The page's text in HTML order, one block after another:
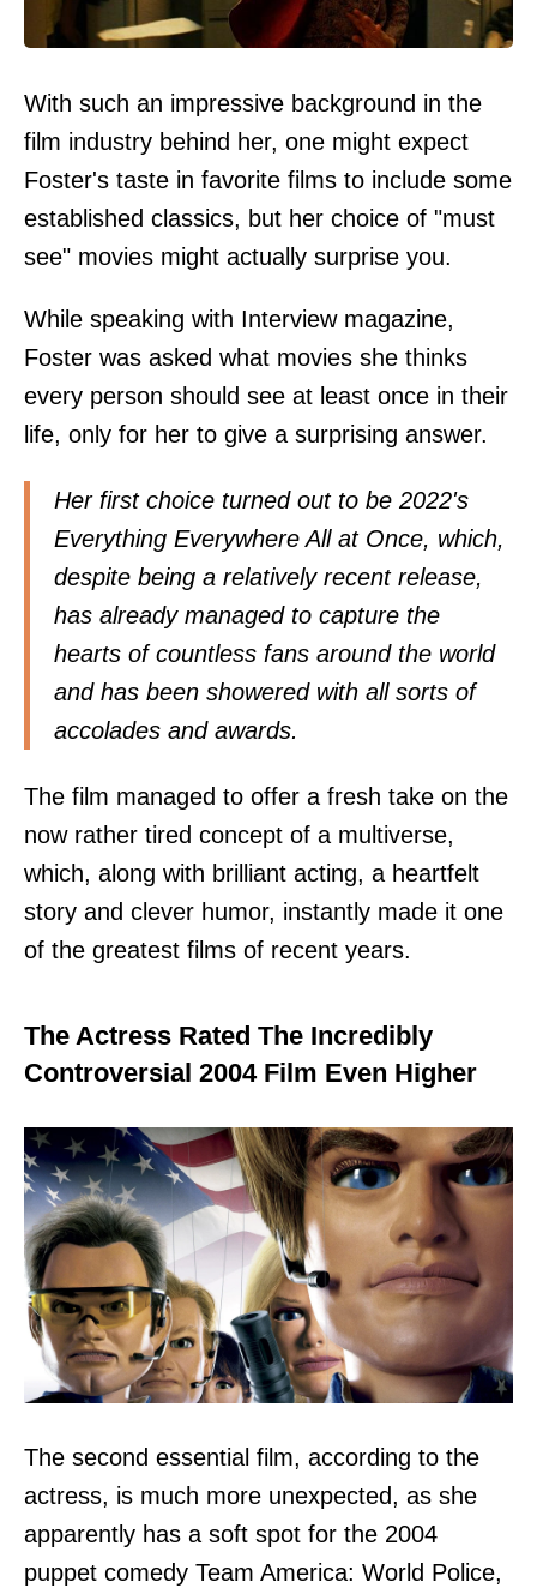
With such an impressive background in the
film industry behind her, one might expect
Foster's taste in favorite films to include some
established classics, but her choice of "must
see" movies might actually surprise you.
While speaking with Interview magazine,
Foster was asked what movies she thinks
every person should see at least once in their
life, only for her to give a surprising answer.
Her first choice turned out to be 2022's
Everything Everywhere All at Once, which,
despite being a relatively recent release,
has already managed to capture the
hearts of countless fans around the world
and has been showered with all sorts of
accolades and awards.
The film managed to offer a fresh take on the
now rather tired concept of a multiverse,
which, along with brilliant acting, a heartfelt
story and clever humor, instantly made it one
of the greatest films of recent years.
The Actress Rated The Incredibly
Controversial 2004 Film Even Higher
The second essential film, according to the
actress, is much more unexpected, as she
apparently has a soft spot for the 2004
puppet comedy Team America: World Police,